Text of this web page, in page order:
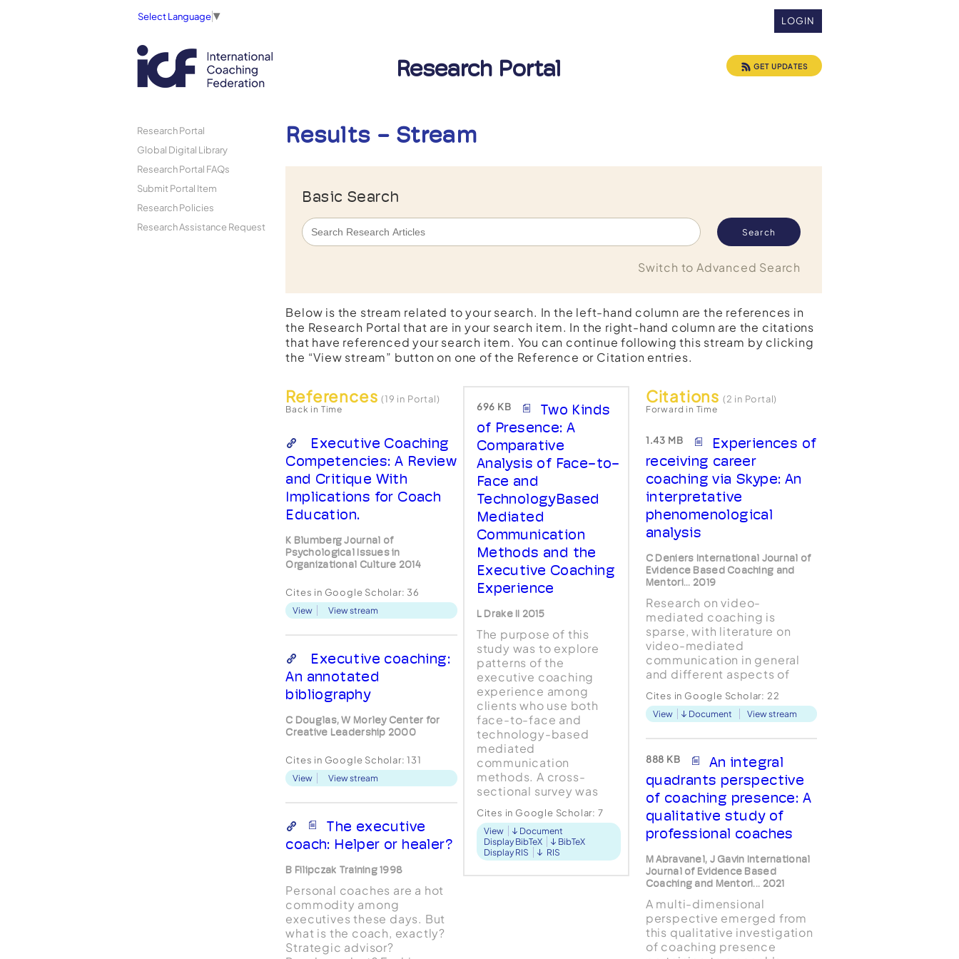
LOGIN
Select Language▼
Research Portal GET UPDATES
Research Portal
Global Digital Library
Research Portal FAQs
Submit Portal Item
Research Policies
Research Assistance Request
Results - Stream
Basic Search
Switch to Advanced Search
Below is the stream related to your search. In the left-hand column are the references in
the Research Portal that are in your search item. In the right-hand column are the citations
that have referenced your search item. You can continue following this stream by clicking
the “View stream” button on one of the Reference or Citation entries.
References(19 in Portal)
Back in Time
Executive Coaching
Competencies: A Review
and Critique With
Implications for Coach
Education.
K Blumberg Journal of
Psychological Issues in
Organizational Culture 2014
Cites in Google Scholar: 36
View View stream
Executive coaching:
An annotated
bibliography
C Douglas, W Morley Center for
Creative Leadership 2000
Cites in Google Scholar:131
View View stream
The executive
coach: Helper or healer?
B Filipczak Training 1998
Personal coaches are a hot
commodity among
executives these days. But
what is the coach, exactly?
Strategic advisor?
696 KB
Two Kinds
of Presence: A
Comparative
Analysis of Face-to-
Face and
TechnologyBased
Mediated
Communication
Methods and the
Executive Coaching
Experience
L Drake II 2015
The purpose of this
study was to explore
patterns of the
executive coaching
experience among
clients who use both
face-to-face and
technology-based
mediated
communication
methods. A cross-
sectional survey was
item instrument
administered to 108
female (n = 56) and
male ( n = 52)
participants, ranging in
Cites in Google Scholar: 7
View
Document
Display BibTeX
BibTeX
Display RIS
RIS
Citations (2 in Portal)
Forward in Time
1.43 MB
Experiences of
receiving career
coaching via Skype: An
interpretative
phenomenological
analysis
C Deniers International Journal of
Evidence Based Coaching and
Mentori... 2019
Research on video-
mediated coaching is
sparse, with literature on
video-mediated
communication in general
and different aspects of
coaching existing. Therefore
the qualitative study
camera in Skype coaching
on coachees’ experience of
being coached?", taking a
constru...
Cites in Google Scholar: 22
View Document View stream
888 KB
An integral
quadrants perspective
of coaching presence: A
qualitative study of
professional coaches
M Abravanel, J Gavin International
Journal of Evidence Based
Coaching and Mentori... 2021
A multi-dimensional
perspective emerged from
this qualitative investigation
of coaching presence